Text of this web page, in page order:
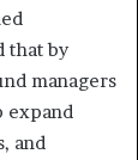
that by
managers
expand
and